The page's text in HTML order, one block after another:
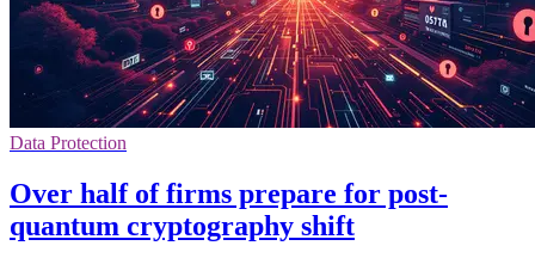
Data Protection
Over half of firms prepare for post-
quantum cryptography shift